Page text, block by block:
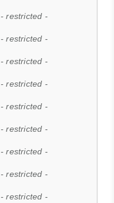
- restricted -
- restricted -
- restricted -
- restricted -
- restricted -
- restricted -
- restricted -
- restricted -
- restricted -